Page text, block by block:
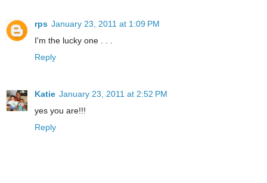
rps January 23, 2011 at 1:09 PM
I'm the lucky one . . .
Reply
Katie January 23, 2011 at 2:52 PM
yes you are!!!
Reply